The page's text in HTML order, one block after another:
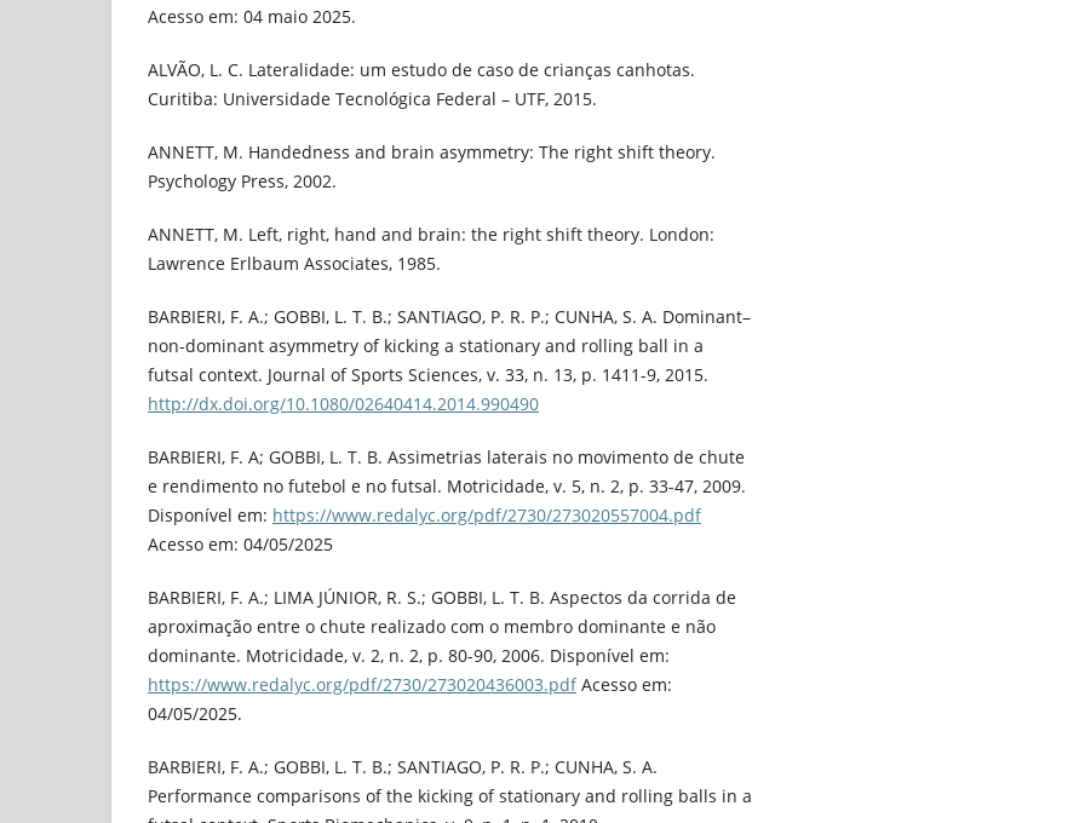
Acesso em: 04 maio 2025.
ALVÃO, L. C. Lateralidade: um estudo de caso de crianças canhotas.
Curitiba: Universidade Tecnológica Federal – UTF, 2015.
ANNETT, M. Handedness and brain asymmetry: The right shift theory.
Psychology Press, 2002.
ANNETT, M. Left, right, hand and brain: the right shift theory. London:
Lawrence Erlbaum Associates, 1985.
BARBIERI, F. A.; GOBBI, L. T. B.; SANTIAGO, P. R. P.; CUNHA, S. A. Dominant–
non-dominant asymmetry of kicking a stationary and rolling ball in a
futsal context. Journal of Sports Sciences, v. 33, n. 13, p. 1411-9, 2015.
http://dx.doi.org/10.1080/02640414.2014.990490
BARBIERI, F. A; GOBBI, L. T. B. Assimetrias laterais no movimento de chute
e rendimento no futebol e no futsal. Motricidade, v. 5, n. 2, p. 33-47, 2009.
Disponível em: https://www.redalyc.org/pdf/2730/273020557004.pdf
Acesso em: 04/05/2025
BARBIERI, F. A.; LIMA JÚNIOR, R. S.; GOBBI, L. T. B. Aspectos da corrida de
aproximação entre o chute realizado com o membro dominante e não
dominante. Motricidade, v. 2, n. 2, p. 80-90, 2006. Disponível em:
https://www.redalyc.org/pdf/2730/273020436003.pdfAcesso em:
04/05/2025.
BARBIERI, F. A.; GOBBI, L. T. B.; SANTIAGO, P. R. P.; CUNHA, S. A.
Performance comparisons of the kicking of stationary and rolling balls in a